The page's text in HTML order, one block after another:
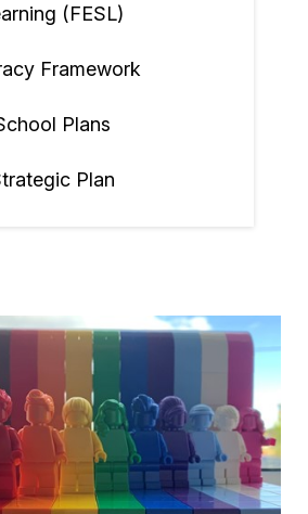
(FESL)
Framework
Plans
Plan